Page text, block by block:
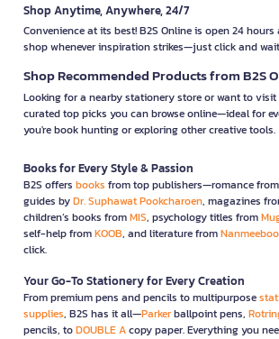
Shop Anytime, Anywhere, 24/7
Convenience at its best! B2S Online is open 24
shop whenever inspiration strikes—just click and
Shop Recommended Products from B2S
Looking for a nearby stationery store or want to visit
curated top picks you can browse online—ideal for
you're book hunting or exploring other creative tools.
Books for Every Style & Passion
B2S offers books from top publishers—romance from
guides byDr. Suphawat Pookcharoen, magazines
children’s books fromMIS, psychology titles from
self-help fromKOOB, and literature from
click.
Your Go-To Stationery for Every Creation
From premium pens and pencils to multipurpose
supplies, B2S has it all—Parkerballpoint pens,
pencils, toDOUBLE Acopy paper. Everything you